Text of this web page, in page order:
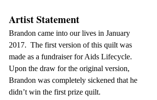
Artist Statement
Brandon came into our lives in January
2017.  The first version of this quilt was
made as a fundraiser for Aids Lifecycle.
Upon the draw for the original version,
Brandon was completely sickened that he
didn’t win the first prize quilt.